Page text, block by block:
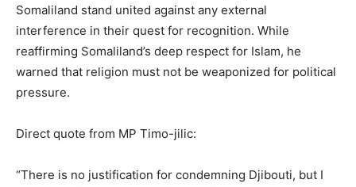
Somaliland stand united against any external
interference in their quest for recognition. While
reaffirming Somaliland’s deep respect for Islam, he
warned that religion must not be weaponized for political
pressure.
Direct quote from MP Timo-jilic:
“There is no justification for condemning Djibouti, but I